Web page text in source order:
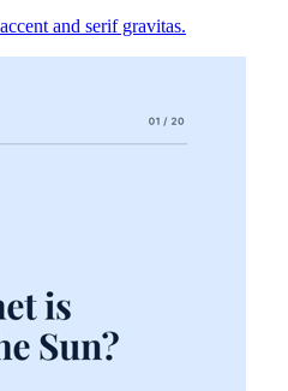
and serif gravitas.